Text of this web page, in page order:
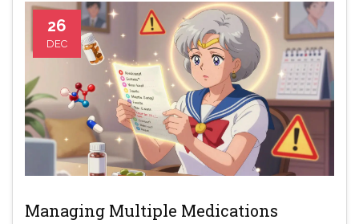
26
DEC
Managing Multiple Medications